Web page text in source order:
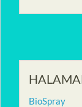
BioSpray